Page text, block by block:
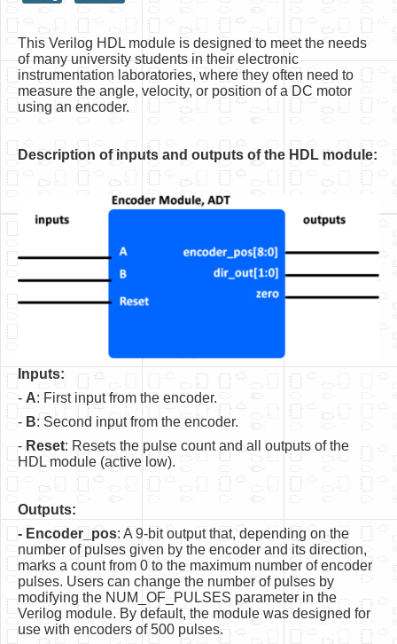
HLS Intro
IP Cores
Simple Video Game
Accelerometer Vpython
PS2 Controller Interface
Software
Coding USB-Serial using Android Studio
LFSRs, Cryptology in Python Part 1
Retro
OS
Misc
Legacy
About us
This Verilog HDL module is designed to meet the needs
of many university students in their electronic
instrumentation laboratories, where they often need to
measure the angle, velocity, or position of a DC motor
using an encoder.
Description of inputs and outputs of the HDL module:
Inputs:
- A: First input from the encoder.
- B: Second input from the encoder.
- Reset: Resets the pulse count and all outputs of the
HDL module (active low).
Outputs:
- Encoder_pos: A 9-bit output that, depending on the
number of pulses given by the encoder and its direction,
marks a count from 0 to the maximum number of encoder
pulses. Users can change the number of pulses by
modifying the NUM_OF_PULSES parameter in the
Verilog module. By default, the module was designed for
use with encoders of 500 pulses.